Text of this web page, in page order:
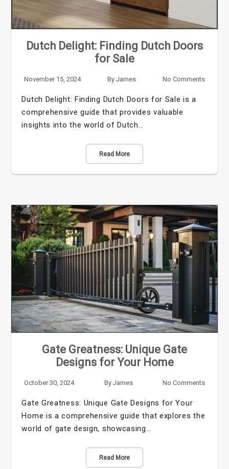
Dutch Delight: Finding Dutch Doors
for Sale
November 15, 2024 By James No Comments
Dutch Delight: Finding Dutch Doors for Sale is a
comprehensive guide that provides valuable
insights into the world of Dutch…
Read More
Gate Greatness: Unique Gate
Designs for Your Home
October 30, 2024 By James No Comments
Gate Greatness: Unique Gate Designs for Your
Home is a comprehensive guide that explores the
world of gate design, showcasing…
Read More